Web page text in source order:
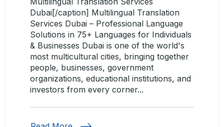
Dubai[/caption] Multilingual Translation
Services Dubai – Professional Language
Solutions in 75+ Languages for Individuals
& Businesses Dubai is one of the world's
most multicultural cities, bringing together
people, businesses, government
organizations, educational institutions, and
investors from every corner...